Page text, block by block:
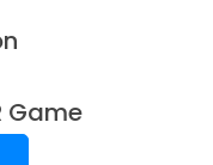
Game